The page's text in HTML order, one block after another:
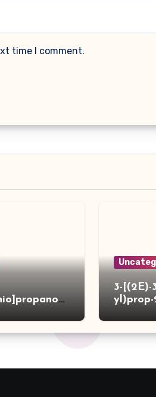
time I comment.
3-[(2E)-
yl)prop-